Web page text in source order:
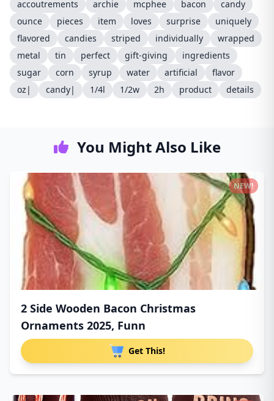
accoutrements
archie mcphee bacon
candy
ounce
pieces item loves surprise
uniquely
flavored
candies striped individually
wrapped
metal
tin perfect gift-giving
ingredients
sugar
corn syrup water artificial
flavor
oz|
candy| 1/4l 1/2w 2h product details
You Might Also Like
2 Side Wooden Bacon Christmas
Ornaments 2025, Funn
Get This!
NEW!